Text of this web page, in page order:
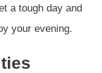
a tough day and
your evening.